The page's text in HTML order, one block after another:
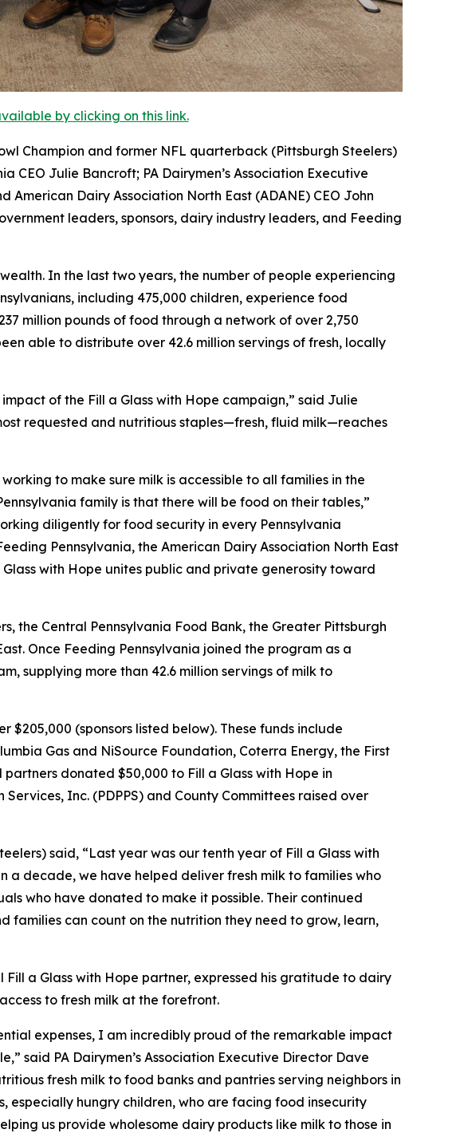
by clicking on this link.
Champion and former NFL quarterback (Pittsburgh Steelers)
CEO Julie Bancroft; PA Dairymen’s Association Executive
Dairy Association North East (ADANE) CEO John
leaders, sponsors, dairy industry leaders, and Feeding
In the last two years, the number of people experiencing
including 475,000 children, experience food
million pounds of food through a network of over 2,750
able to distribute over 42.6 million servings of fresh, locally
of the Fill a Glass with Hope campaign,” said Julie
requested and nutritious staples—fresh, fluid milk—reaches
to make sure milk is accessible to all families in the
family is that there will be food on their tables,”
diligently for food security in every Pennsylvania
Pennsylvania, the American Dairy Association North East
with Hope unites public and private generosity toward
the Central Pennsylvania Food Bank, the Greater Pittsburgh
Once Feeding Pennsylvania joined the program as a
supplying more than 42.6 million servings of milk to
$205,000 (sponsors listed below). These funds include
Gas and NiSource Foundation, Coterra Energy, the First
donated $50,000 to Fill a Glass with Hope in
Inc. (PDPPS) and County Committees raised over
said, “Last year was our tenth year of Fill a Glass with
a decade, we have helped deliver fresh milk to families who
who have donated to make it possible. Their continued
families can count on the nutrition they need to grow, learn,
a Glass with Hope partner, expressed his gratitude to dairy
to fresh milk at the forefront.
expenses, I am incredibly proud of the remarkable impact
said PA Dairymen’s Association Executive Director Dave
fresh milk to food banks and pantries serving neighbors in
especially hungry children, who are facing food insecurity
us provide wholesome dairy products like milk to those in